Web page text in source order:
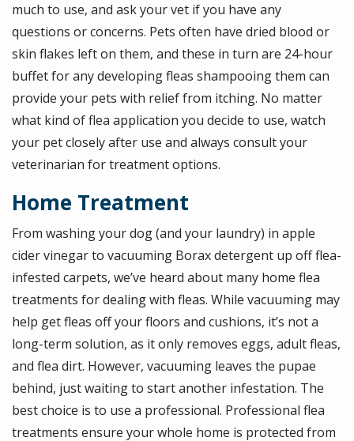
much to use, and ask your vet if you have any
questions or concerns. Pets often have dried blood or
skin flakes left on them, and these in turn are 24-hour
buffet for any developing fleas shampooing them can
provide your pets with relief from itching. No matter
what kind of flea application you decide to use, watch
your pet closely after use and always consult your
veterinarian for treatment options.
Home Treatment
From washing your dog (and your laundry) in apple
cider vinegar to vacuuming Borax detergent up off flea-
infested carpets, we’ve heard about many home flea
treatments for dealing with fleas. While vacuuming may
help get fleas off your floors and cushions, it’s not a
long-term solution, as it only removes eggs, adult fleas,
and flea dirt. However, vacuuming leaves the pupae
behind, just waiting to start another infestation. The
best choice is to use a professional. Professional flea
treatments ensure your whole home is protected from